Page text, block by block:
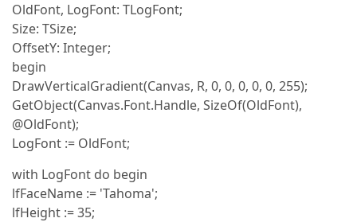
OldFont, LogFont: TLogFont;
Size: TSize;
OffsetY: Integer;
begin
DrawVerticalGradient(Canvas, R, 0, 0, 0, 0, 0, 255);
GetObject(Canvas.Font.Handle, SizeOf(OldFont),
@OldFont);
LogFont := OldFont;
with LogFont do begin
lfFaceName := 'Tahoma';
lfHeight := 35;